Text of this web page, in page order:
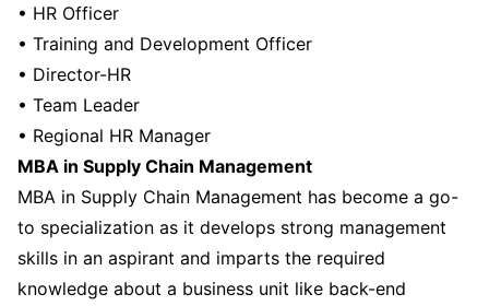
• HR Officer
• Training and Development Officer
• Director-HR
• Team Leader
• Regional HR Manager
MBA in Supply Chain Management
MBA in Supply Chain Management has become a go-
to specialization as it develops strong management
skills in an aspirant and imparts the required
knowledge about a business unit like back-end